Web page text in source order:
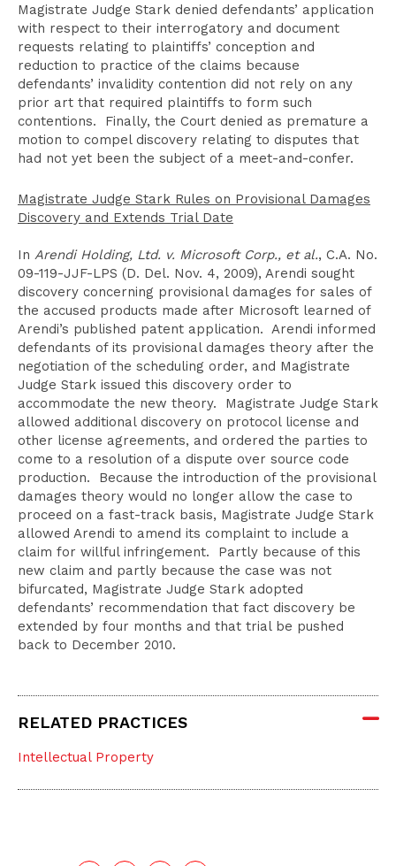
Magistrate Judge Stark denied defendants’ application
with respect to their interrogatory and document
requests relating to plaintiffs’ conception and
reduction to practice of the claims because
defendants’ invalidity contention did not rely on any
prior art that required plaintiffs to form such
contentions. Finally, the Court denied as premature a
motion to compel discovery relating to disputes that
had not yet been the subject of a meet-and-confer.
Magistrate Judge Stark Rules on Provisional Damages
Discovery and Extends Trial Date
In Arendi Holding, Ltd. v. Microsoft Corp., et al., C.A. No.
09-119-JJF-LPS (D. Del. Nov. 4, 2009), Arendi sought
discovery concerning provisional damages for sales of
the accused products made after Microsoft learned of
Arendi’s published patent application. Arendi informed
defendants of its provisional damages theory after the
negotiation of the scheduling order, and Magistrate
Judge Stark issued this discovery order to
accommodate the new theory. Magistrate Judge Stark
allowed additional discovery on protocol license and
other license agreements, and ordered the parties to
come to a resolution of a dispute over source code
production. Because the introduction of the provisional
damages theory would no longer allow the case to
proceed on a fast-track basis, Magistrate Judge Stark
allowed Arendi to amend its complaint to include a
claim for willful infringement. Partly because of this
new claim and partly because the case was not
bifurcated, Magistrate Judge Stark adopted
defendants’ recommendation that fact discovery be
extended by four months and that trial be pushed
back to December 2010.
RELATED PRACTICES
Intellectual Property